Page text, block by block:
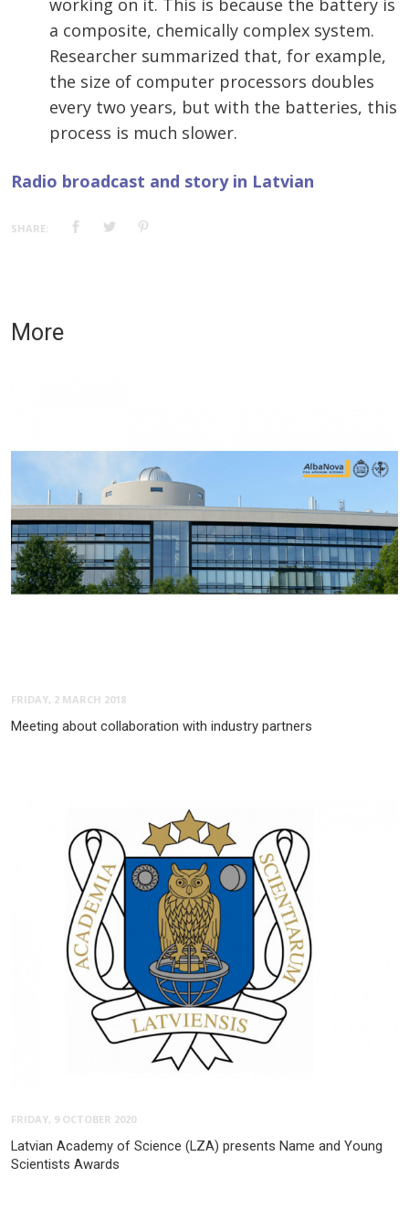
working on it. This is because the battery is
a composite, chemically complex system.
Researcher summarized that, for example,
the size of computer processors doubles
every two years, but with the batteries, this
process is much slower.
Radio broadcast and story in Latvian
SHARE:
More
FRIDAY, 2 MARCH 2018
Meeting about collaboration with industry partners
FRIDAY, 9 OCTOBER 2020
Latvian Academy of Science (LZA) presents Name and Young
Scientists Awards